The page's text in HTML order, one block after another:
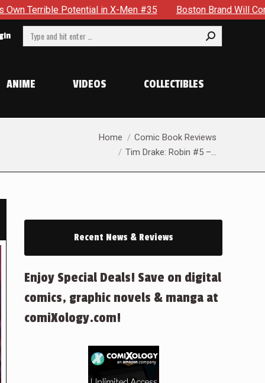
X-Men #35 Boston Brand Will Continue To Float —
Search:
ANIME VIDEOS COLLECTIBLES
Home
Comic Book Reviews
Tim Drake: Robin #5 –…
Recent News & Reviews
Enjoy Special Deals! Save on digital
comics, graphic novels & manga at
comiXology.com!